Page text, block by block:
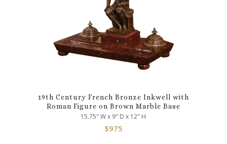
19th Century French Bronze Inkwell with
Roman Figure on Brown Marble Base
15.75" W x 9" D x 12" H
$975